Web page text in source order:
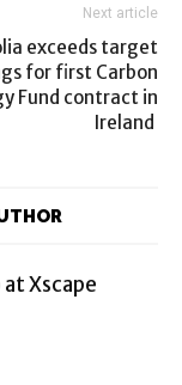
Next article
exceeds target
for first Carbon
Fund contract in
Ireland
Xscape